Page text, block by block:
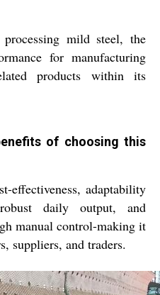
mild steel, the
for manufacturing
products within its
of choosing this
effectiveness, adaptability
daily output, and
manual control-making it
suppliers, and traders.